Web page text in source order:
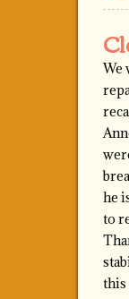
We
he
to
this